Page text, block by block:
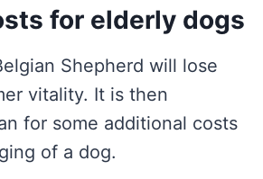
for elderly dogs
Shepherd will lose
vitality. It is then
for some additional costs
of a dog.